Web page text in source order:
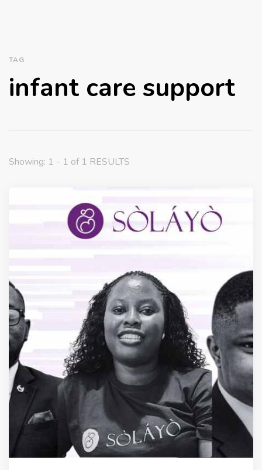
TAG
infant care support
Showing: 1 - 1 of 1 RESULTS